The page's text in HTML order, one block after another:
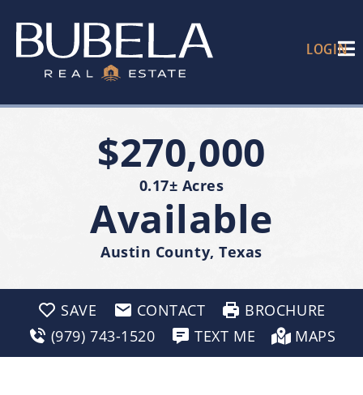
LOGIN
$270,000
0.17± Acres
Available
Austin County, Texas
SAVE CONTACT
BROCHURE
(979) 743-1520
TEXT ME MAPS